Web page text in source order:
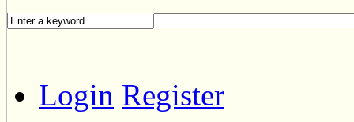
Login Register